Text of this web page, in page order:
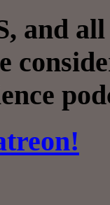
and all